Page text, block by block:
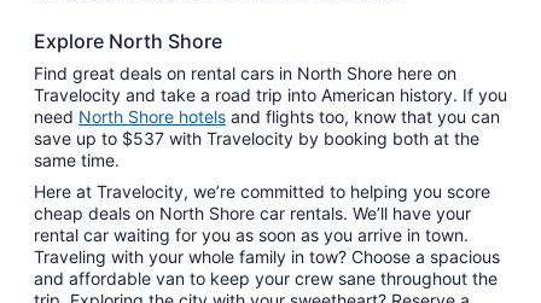
Explore North Shore
Find great deals on rental cars in North Shore here on
Travelocity and take a road trip into American history. If you
need North Shore hotels and flights too, know that you can
save up to $537 with Travelocity by booking both at the
same time.
Here at Travelocity, we’re committed to helping you score
cheap deals on North Shore car rentals. We’ll have your
rental car waiting for you as soon as you arrive in town.
Traveling with your whole family in tow? Choose a spacious
and affordable van to keep your crew sane throughout the